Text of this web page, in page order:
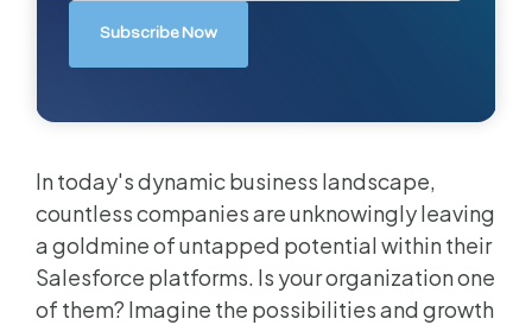
In today's dynamic business landscape,
countless companies are unknowingly leaving
a goldmine of untapped potential within their
Salesforce platforms. Is your organization one
of them? Imagine the possibilities and growth